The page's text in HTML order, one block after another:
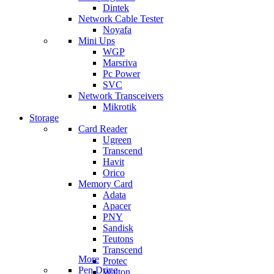
Dintek
Network Cable Tester
Noyafa
Mini Ups
WGP
Marsriva
Pc Power
SVC
Network Transceivers
Mikrotik
Storage
Card Reader
Ugreen
Transcend
Havit
Orico
Memory Card
Adata
Apacer
PNY
Sandisk
Teutons
Transcend
Protec
Walton
More
Pen Drive